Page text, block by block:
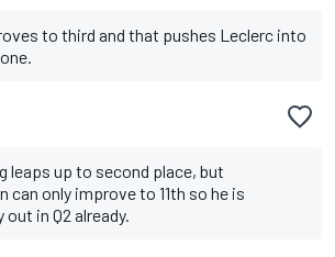
to third and that pushes Leclerc into
leaps up to second place, but
can only improve to 11th so he is
in Q2 already.